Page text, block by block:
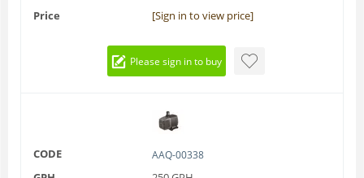
Price [Sign in to view price]
Please sign in to buy
CODE AAQ-00338